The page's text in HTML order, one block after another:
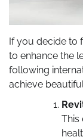
If you decide to
to enhance the
following
achieve
This